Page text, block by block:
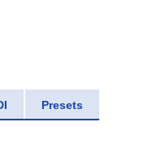
Presets